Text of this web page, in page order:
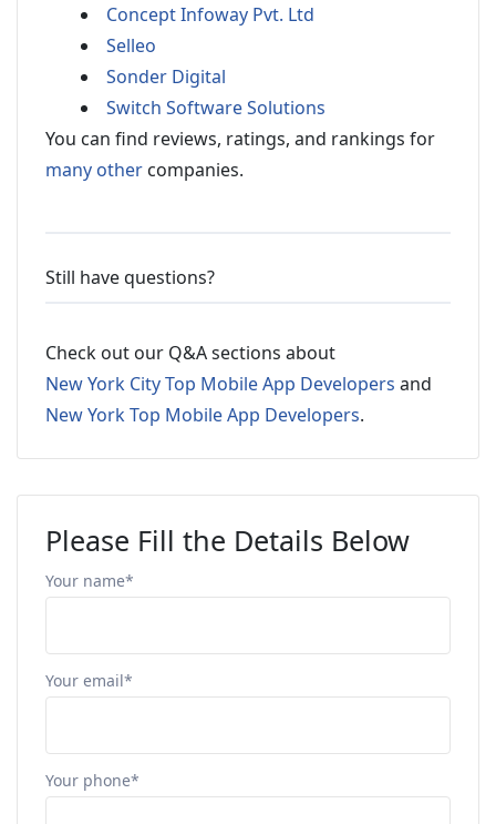
Concept Infoway Pvt. Ltd
Selleo
Sonder Digital
Switch Software Solutions
You can find reviews, ratings, and rankings for
many other companies.
Still have questions?
Check out our Q&A sections about
New York City Top Mobile App Developers and
New York Top Mobile App Developers.
Please Fill the Details Below
Your name*
Your email*
Your phone*